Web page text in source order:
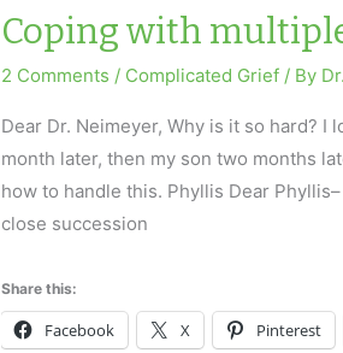
Coping with
2 Comments / Complicated Grief / By
Dear Dr. Neimeyer, Why is it so hard?
month later, then my son two months
how to handle this. Phyllis Dear
close succession
Share this:
Facebook X Pinterest